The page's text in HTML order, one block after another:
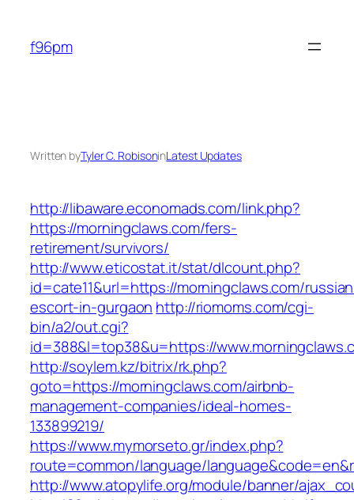
content
f96pm
Written byTyler C. RobisoninLatest Updates
http://libaware.economads.com/link.php?
https://morningclaws.com/fers-
retirement/survivors/
http://www.eticostat.it/stat/dlcount.php?
id=cate11&url=https://morningclaws.com/
escort-in-gurgaon http://riomoms.com/cgi-
bin/a2/out.cgi?
id=388&l=top38&u=https://
http://soylem.kz/bitrix/rk.php?
goto=https://morningclaws.com/airbnb-
management-companies/ideal-homes-
133899219/
https://www.mymorseto.gr/index.php?
route=common/language/
http://www.atopylife.org/module/banner/